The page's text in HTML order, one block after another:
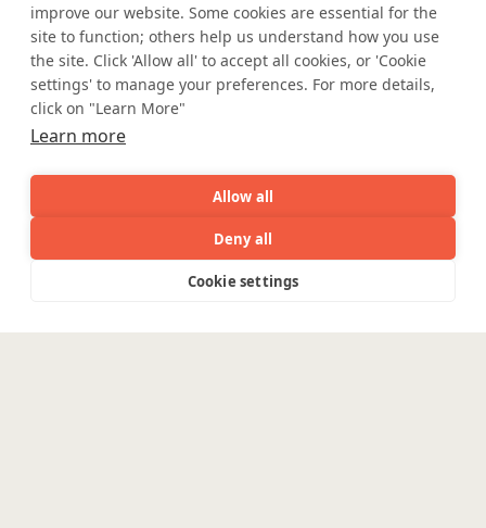
improve our website. Some cookies are essential for the
site to function; others help us understand how you use
the site. Click 'Allow all' to accept all cookies, or 'Cookie
settings' to manage your preferences. For more details,
click on "Learn More"
Learn more
Allow all
Deny all
Cookie settings
Capabilities Industries
Capabilities
all
Industries
all
Resources
Who We
Partner with Coforge to design and
engineer AI systems grounded in real
Start the Conversation